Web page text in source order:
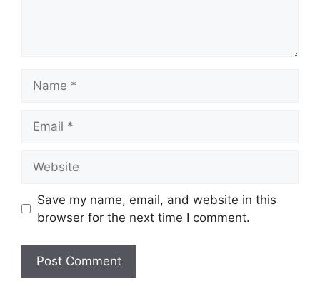
Save my name, email, and website in this
browser for the next time I comment.